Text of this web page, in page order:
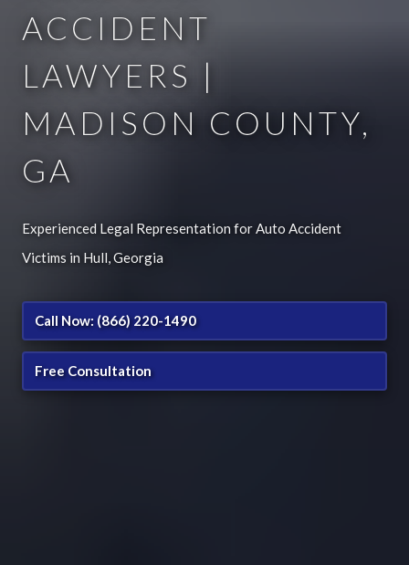
ACCIDENT
LAWYERS |
MADISON COUNTY,
GA
Experienced Legal Representation for Auto Accident
Victims in Hull, Georgia
Call Now: (866) 220-1490
Free Consultation